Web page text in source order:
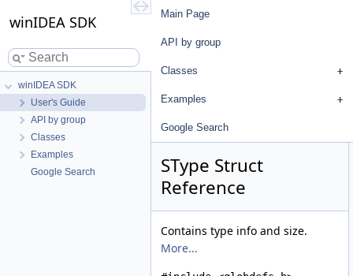
winIDEA SDK
winIDEA SDK
User's Guide
API by group
Classes
Examples
Google Search
Main Page
API by group
Classes
Examples
Google Search
SType Struct
Reference
Contains type info and size.
More...